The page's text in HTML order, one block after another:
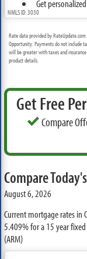
Get
NMLS ID: 3030
Rate data provided by
Opportunity. Payments do not include
will be greater with taxes and
product details.
Get Free
Compare
Compare
August 6, 2026
Current mortgage rates in
5.409%for a 15 year
(ARM)